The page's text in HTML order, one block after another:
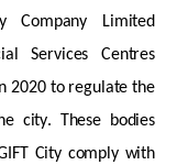
Company Limited
Services Centres
2020 to regulate the
city. These bodies
City comply with